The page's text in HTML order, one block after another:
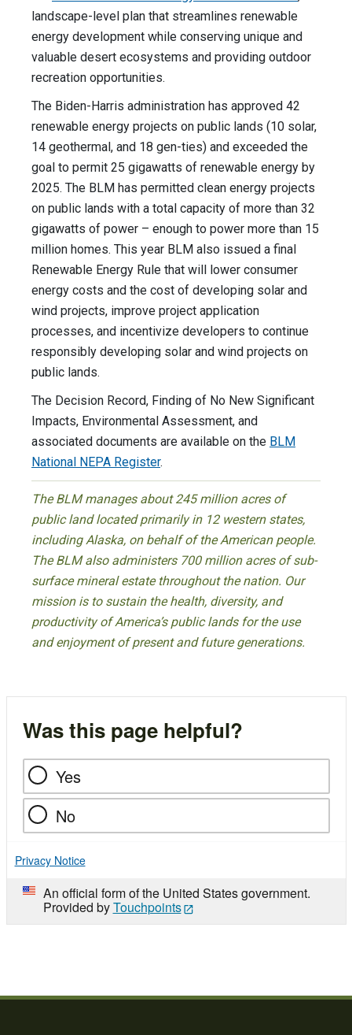
landscape-level plan that streamlines renewable
energy development while conserving unique and
valuable desert ecosystems and providing outdoor
recreation opportunities.
The Biden-Harris administration has approved 42
renewable energy projects on public lands (10 solar,
14 geothermal, and 18 gen-ties) and exceeded the
goal to permit 25 gigawatts of renewable energy by
2025. The BLM has permitted clean energy projects
on public lands with a total capacity of more than 32
gigawatts of power – enough to power more than 15
million homes. This year BLM also issued a final
Renewable Energy Rule that will lower consumer
energy costs and the cost of developing solar and
wind projects, improve project application
processes, and incentivize developers to continue
responsibly developing solar and wind projects on
public lands.
The Decision Record, Finding of No New Significant
Impacts, Environmental Assessment, and
associated documents are available on the BLM
National NEPA Register.
The BLM manages about 245 million acres of
public land located primarily in 12 western states,
including Alaska, on behalf of the American people.
The BLM also administers 700 million acres of sub-
surface mineral estate throughout the nation. Our
mission is to sustain the health, diversity, and
productivity of America’s public lands for the use
and enjoyment of present and future generations.
Was this page helpful?
Yes
No
Privacy Notice
An official form of the United States government.
Provided byTouchpoints